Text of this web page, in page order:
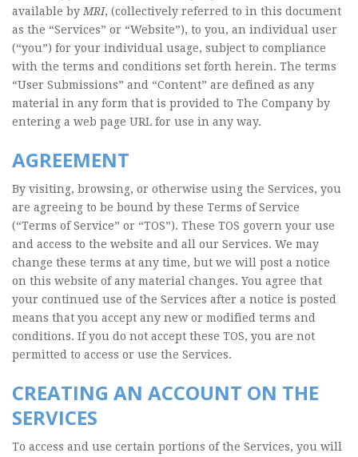
available by MRI, (collectively referred to in this document
as the “Services” or “Website”), to you, an individual user
(“you”) for your individual usage, subject to compliance
with the terms and conditions set forth herein. The terms
“User Submissions” and “Content” are defined as any
material in any form that is provided to The Company by
entering a web page URL for use in any way.
AGREEMENT
By visiting, browsing, or otherwise using the Services, you
are agreeing to be bound by these Terms of Service
(“Terms of Service” or “TOS”). These TOS govern your use
and access to the website and all our Services. We may
change these terms at any time, but we will post a notice
on this website of any material changes. You agree that
your continued use of the Services after a notice is posted
means that you accept any new or modified terms and
conditions. If you do not accept these TOS, you are not
permitted to access or use the Services.
CREATING AN ACCOUNT ON THE
SERVICES
To access and use certain portions of the Services, you will